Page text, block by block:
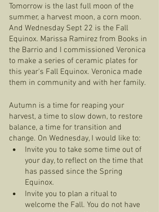
Tomorrow is the last full moon of the
summer, a harvest moon, a corn moon.
And Wednesday Sept 22 is the Fall
Equinox. Marissa Ramirez from Books in
the Barrio and I commissioned Veronica
to make a series of ceramic plates for
this year's Fall Equinox. Veronica made
them in community and with her family.
Autumn is a time for reaping your
harvest, a time to slow down, to restore
balance, a time for transition and
change. On Wednesday, I would like to:
Invite you to take some time out of
your day, to reflect on the time that
has passed since the Spring
Equinox.
Invite you to plan a ritual to
welcome the Fall. You do not have